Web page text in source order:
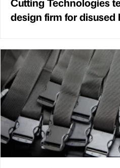
design firm for